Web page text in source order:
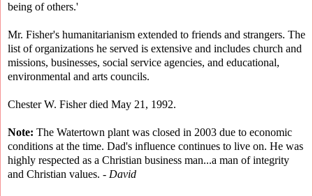
being of others.'
Mr. Fisher's humanitarianism extended to friends and strangers. The
list of organizations he served is extensive and includes church and
missions, businesses, social service agencies, and educational,
environmental and arts councils.
Chester W. Fisher died May 21, 1992.
Note: The Watertown plant was closed in 2003 due to economic
conditions at the time. Dad's influence continues to live on. He was
highly respected as a Christian business man...a man of integrity
and Christian values. - David